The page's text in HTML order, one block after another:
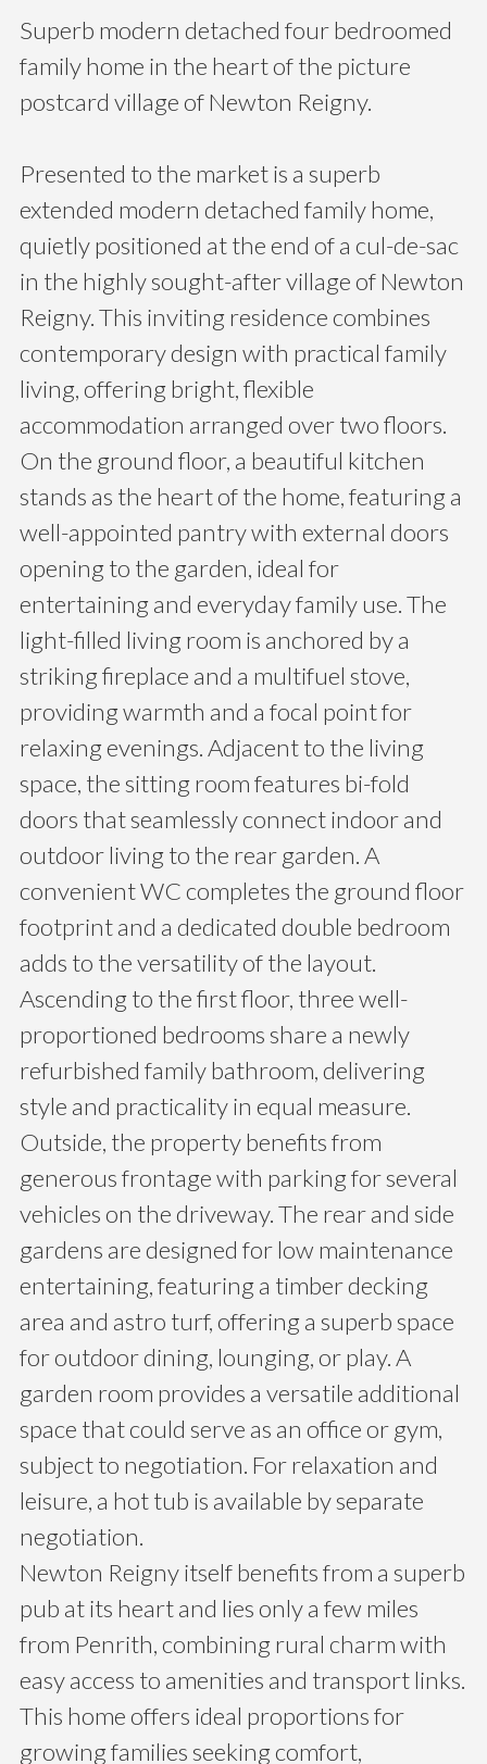
Superb modern detached four bedroomed
family home in the heart of the picture
postcard village of Newton Reigny.
Presented to the market is a superb
extended modern detached family home,
quietly positioned at the end of a cul-de-sac
in the highly sought-after village of Newton
Reigny. This inviting residence combines
contemporary design with practical family
living, offering bright, flexible
accommodation arranged over two floors.
On the ground floor, a beautiful kitchen
stands as the heart of the home, featuring a
well-appointed pantry with external doors
opening to the garden, ideal for
entertaining and everyday family use. The
light-filled living room is anchored by a
striking fireplace and a multifuel stove,
providing warmth and a focal point for
relaxing evenings. Adjacent to the living
space, the sitting room features bi-fold
doors that seamlessly connect indoor and
outdoor living to the rear garden. A
convenient WC completes the ground floor
footprint and a dedicated double bedroom
adds to the versatility of the layout.
Ascending to the first floor, three well-
proportioned bedrooms share a newly
refurbished family bathroom, delivering
style and practicality in equal measure.
Outside, the property benefits from
generous frontage with parking for several
vehicles on the driveway. The rear and side
gardens are designed for low maintenance
entertaining, featuring a timber decking
area and astro turf, offering a superb space
for outdoor dining, lounging, or play. A
garden room provides a versatile additional
space that could serve as an office or gym,
subject to negotiation. For relaxation and
leisure, a hot tub is available by separate
negotiation.
Newton Reigny itself benefits from a superb
pub at its heart and lies only a few miles
from Penrith, combining rural charm with
easy access to amenities and transport links.
This home offers ideal proportions for
growing families seeking comfort,